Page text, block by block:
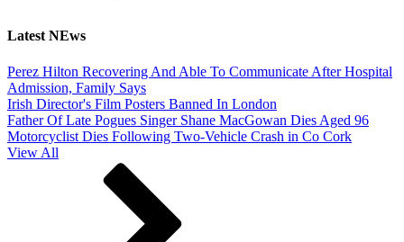
Latest NEws
Perez Hilton Recovering And Able To Communicate After Hospital
Admission, Family Says
Irish Director's Film Posters Banned In London
Father Of Late Pogues Singer Shane MacGowan Dies Aged 96
Motorcyclist Dies Following Two-Vehicle Crash in Co Cork
View All